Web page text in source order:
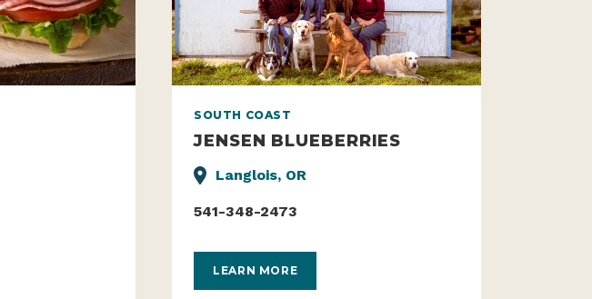
SOUTH COAST
JENSEN BLUEBERRIES
Langlois, OR
541-348-2473
LEARN MORE